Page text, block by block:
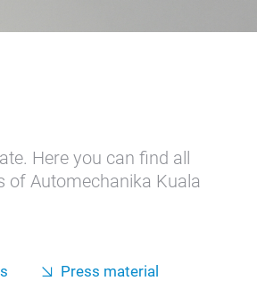
Here you can find all
of Automechanika Kuala
Press material